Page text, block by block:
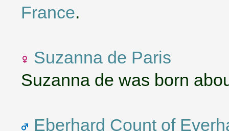
France.
Suzanna de Paris
Suzanna de was born
Eberhard Count of